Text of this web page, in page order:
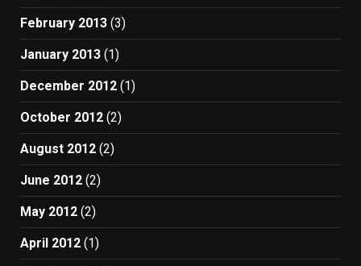
February 2013 (3)
January 2013 (1)
December 2012 (1)
October 2012 (2)
August 2012 (2)
June 2012 (2)
May 2012 (2)
April 2012 (1)